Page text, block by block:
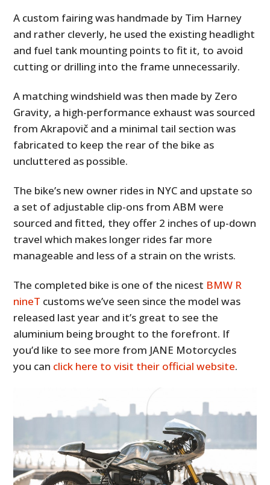
A custom fairing was handmade by Tim Harney
and rather cleverly, he used the existing headlight
and fuel tank mounting points to fit it, to avoid
cutting or drilling into the frame unnecessarily.
A matching windshield was then made by Zero
Gravity, a high-performance exhaust was sourced
from Akrapovič and a minimal tail section was
fabricated to keep the rear of the bike as
uncluttered as possible.
The bike’s new owner rides in NYC and upstate so
a set of adjustable clip-ons from ABM were
sourced and fitted, they offer 2 inches of up-down
travel which makes longer rides far more
manageable and less of a strain on the wrists.
The completed bike is one of the nicest BMW R
nineT customs we’ve seen since the model was
released last year and it’s great to see the
aluminium being brought to the forefront. If
you’d like to see more from JANE Motorcycles
you can click here to visit their official website.